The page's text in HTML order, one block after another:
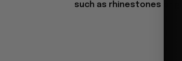
such as rhinestones or